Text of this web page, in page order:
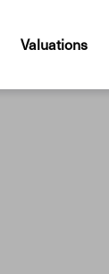
Valuations